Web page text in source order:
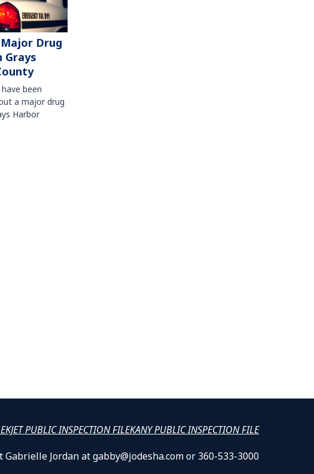
Drug
Grays
been
a major drug
Harbor
KJET PUBLIC INSPECTION FILEKANY PUBLIC INSPECTION FILE
Jordan at gabby@jodesha.com or 360-533-3000